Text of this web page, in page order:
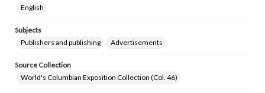
English
Subjects
Publishers and publishing
Advertisements
Source Collection
World's Columbian Exposition Collection (Col. 46)